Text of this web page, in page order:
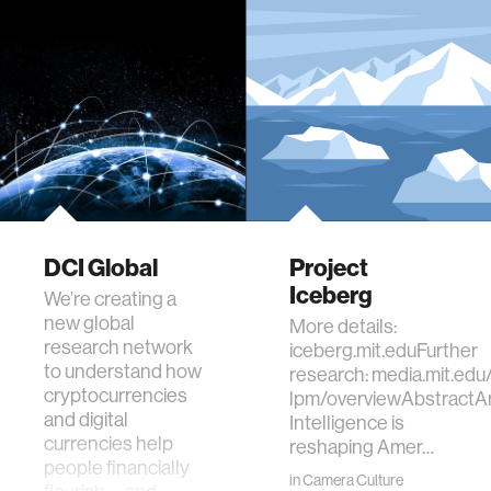
DCI Global
We’re creating a
new global
research network
to understand how
cryptocurrencies
and digital
currencies help
people financially
Project
Iceberg
More details:
iceberg.mit.eduFurther
research:
lpm/
Intelligence is
reshaping Amer…
inCamera Culture